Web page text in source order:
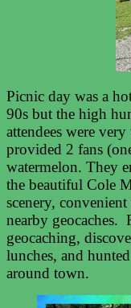
Picnic day was a
90s but the high
attendees were
provided 2 fans
watermelon. They
the beautiful Cole
scenery,
nearby geocaches.
geocaching,
lunches, and
around town.